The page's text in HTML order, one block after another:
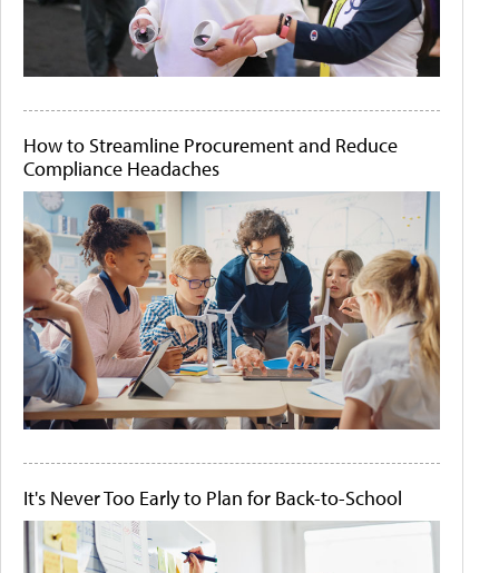
How to Streamline Procurement and Reduce
Compliance Headaches
It's Never Too Early to Plan for Back-to-School